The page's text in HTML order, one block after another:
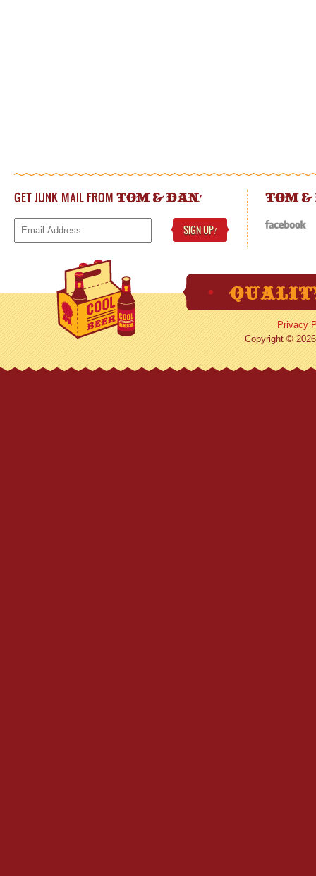
GET JUNK MAIL FROM TOM & DAN!
SIGN UP!
TOM
Privacy
Copyright ©